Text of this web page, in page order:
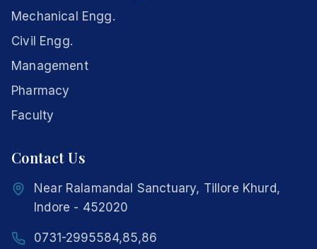
Mechanical Engg.
Civil Engg.
Management
Pharmacy
Faculty
Contact Us
Near Ralamandal Sanctuary, Tillore Khurd,
Indore - 452020
0731-2995584,85,86